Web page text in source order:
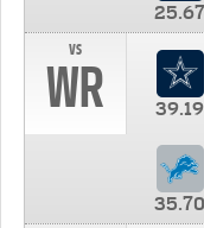
25.67
vs
WR 39.19
35.70